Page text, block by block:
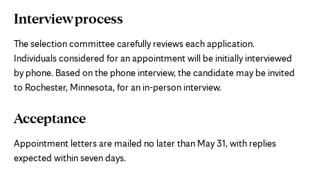
Interview process
The selection committee carefully reviews each application.
Individuals considered for an appointment will be initially interviewed
by phone. Based on the phone interview, the candidate may be invited
to Rochester, Minnesota, for an in-person interview.
Acceptance
Appointment letters are mailed no later than May 31, with replies
expected within seven days.